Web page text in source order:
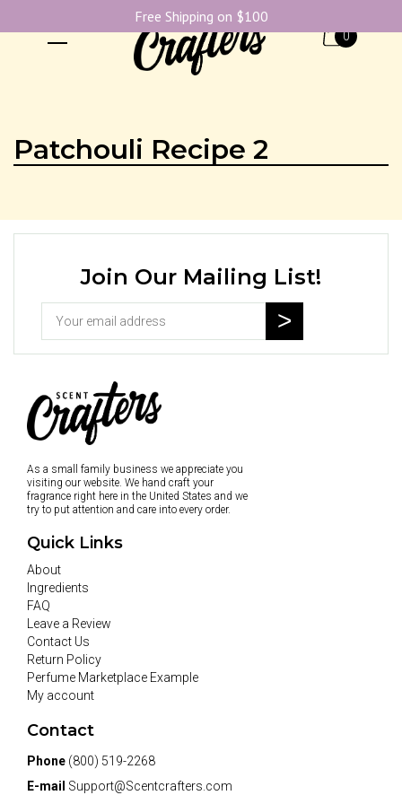
0
Patchouli Recipe 2
Join Our Mailing List!
As a small family business we appreciate you
visiting our website. We hand craft your
fragrance right here in the United States and we
try to put attention and care into every order.
Quick Links
About
Ingredients
FAQ
Leave a Review
Contact Us
Return Policy
Perfume Marketplace Example
My account
Contact
Phone (800) 519-2268
E-mail Support@Scentcrafters.com
Free Shipping on $100